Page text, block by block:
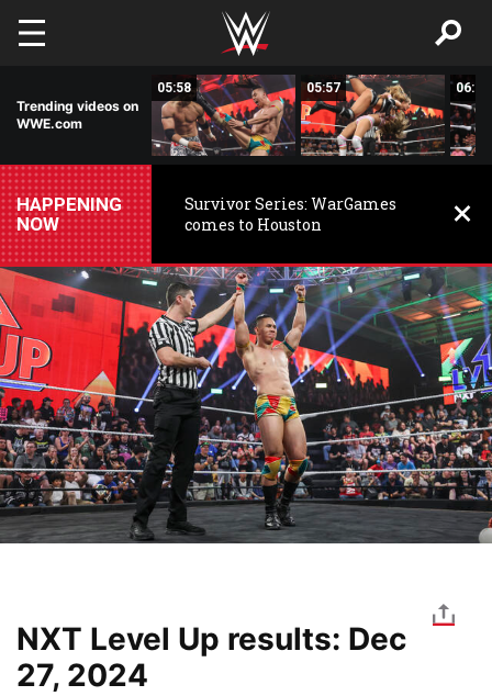
Skip to main content
Trending videos on
WWE.com
05:58 05:57 06:01
HAPPENING
NOW
Survivor Series: WarGames
comes to Houston
NXT Level Up results: Dec
27, 2024